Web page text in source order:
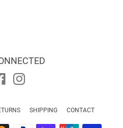
Facebook
SHIPPING CONTACT